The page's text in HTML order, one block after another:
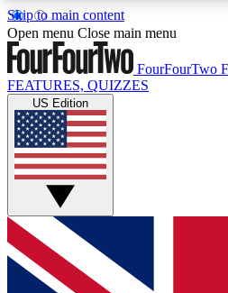
Skip to main content
17
MEMBER FEATURESACCESS
Live Q&A Sessions
Weekly interactive sessions
GET CLUB ACCESS
For the quickest way to join,
below and get access. We
Open menu Close main menu
FourFourTwo
FEATURES, QUIZZES
US Edition